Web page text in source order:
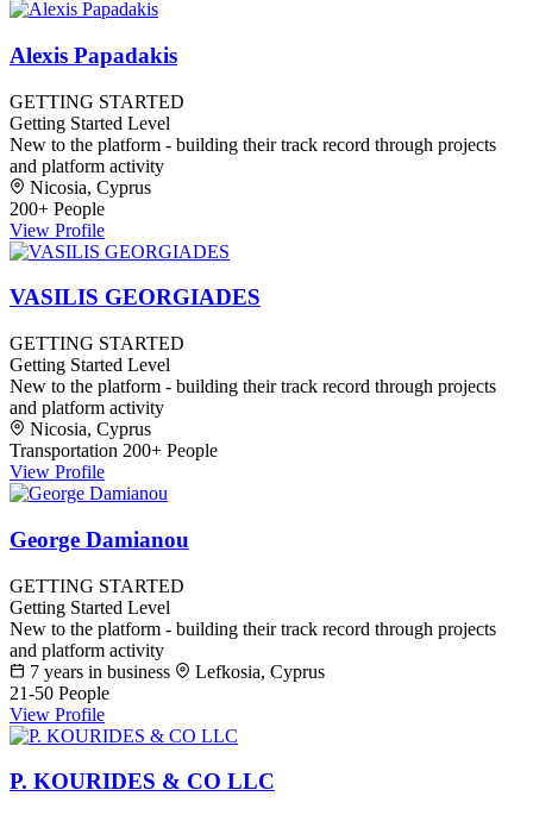
Alexis Papadakis
GETTING STARTED
Getting Started Level
New to the platform - building their track record through projects
and platform activity
Nicosia, Cyprus
200+ People
View Profile
VASILIS GEORGIADES
GETTING STARTED
Getting Started Level
New to the platform - building their track record through projects
and platform activity
Nicosia, Cyprus
Transportation 200+ People
View Profile
George Damianou
GETTING STARTED
Getting Started Level
New to the platform - building their track record through projects
and platform activity
7 years in business
Lefkosia, Cyprus
21-50 People
View Profile
P. KOURIDES & CO LLC